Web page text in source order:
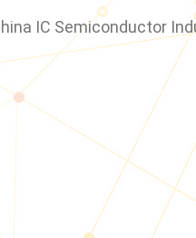
IC Semiconductor